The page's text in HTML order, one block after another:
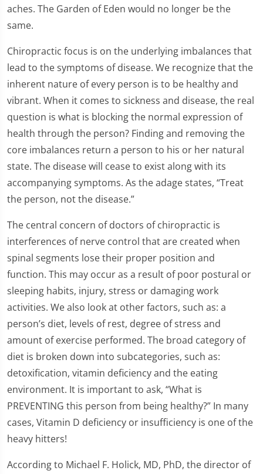
aches. The Garden of Eden would no longer be the
same.
Chiropractic focus is on the underlying imbalances that
lead to the symptoms of disease. We recognize that the
inherent nature of every person is to be healthy and
vibrant. When it comes to sickness and disease, the real
question is what is blocking the normal expression of
health through the person? Finding and removing the
core imbalances return a person to his or her natural
state. The disease will cease to exist along with its
accompanying symptoms. As the adage states, “Treat
the person, not the disease.”
The central concern of doctors of chiropractic is
interferences of nerve control that are created when
spinal segments lose their proper position and
function. This may occur as a result of poor postural or
sleeping habits, injury, stress or damaging work
activities. We also look at other factors, such as: a
person’s diet, levels of rest, degree of stress and
amount of exercise performed. The broad category of
diet is broken down into subcategories, such as:
detoxification, vitamin deficiency and the eating
environment. It is important to ask, “What is
PREVENTING this person from being healthy?” In many
cases, Vitamin D deficiency or insufficiency is one of the
heavy hitters!
According to Michael F. Holick, MD, PhD, the director of